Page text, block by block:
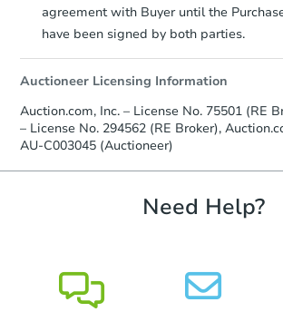
Earnest Money Deposit:
Earnest Money Deposit to
company within2
receiving the transfer
Send Auction.com a copy of
confirmation receipt within
business dayof sending
agreement with Buyer until the
have been signed by both parties.
Auctioneer Licensing Information
Auction.com, Inc. – License No. 75501 (RE
– License No. 294562 (RE Broker),
AU-C003045 (Auctioneer)
Need Help?